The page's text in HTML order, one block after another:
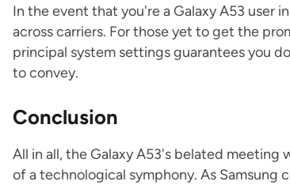
In the event that you're a Galaxy A53 user
across carriers. For those yet to get the
principal system settings guarantees you
to convey.
Conclusion
All in all, the Galaxy A53's belated
of a technological symphony. As